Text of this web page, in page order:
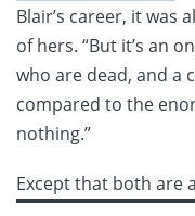
Blair’s career, it was
of hers. “But it’s an
who are dead, and a
compared to the
nothing.”
Exceptthat both are